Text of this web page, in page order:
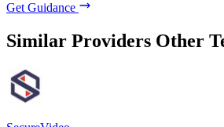
Get Guidance
Similar Providers Other